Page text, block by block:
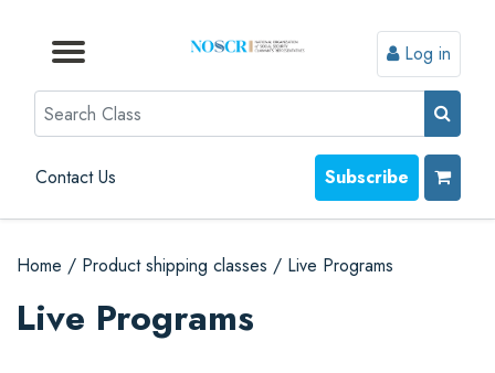
Browse by Topic
Browse By State
Contact Us
Browse by Format
Log in
Search
Contact Us Subscribe
Home / Product shipping classes / Live Programs
Live Programs